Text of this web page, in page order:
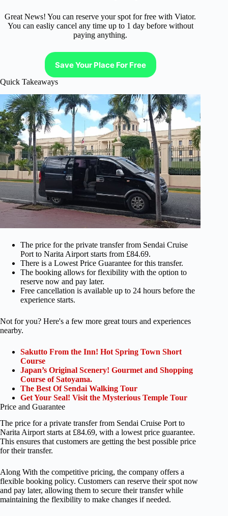
Great News! You can reserve your spot for free with Viator.
You can easliy cancel any time up to 1 day before without
paying anything.
Save Your Place For Free
Quick Takeaways
The price for the private transfer from Sendai Cruise
Port to Narita Airport starts from £84.69.
There is a Lowest Price Guarantee for this transfer.
The booking allows for flexibility with the option to
reserve now and pay later.
Free cancellation is available up to 24 hours before the
experience starts.
Not for you? Here's a few more great tours and experiences
nearby.
Sakutto From the Inn! Hot Spring Town Short
Course
Japan’s Original Scenery! Gourmet and Shopping
Course of Satoyama.
The Best Of Sendai Walking Tour
Get Your Seal! Visit the Mysterious Temple Tour
Price and Guarantee
The price for a private transfer from Sendai Cruise Port to
Narita Airport starts at £84.69, with a lowest price guarantee.
This ensures that customers are getting the best possible price
for their transfer.
Along With the competitive pricing, the company offers a
flexible booking policy. Customers can reserve their spot now
and pay later, allowing them to secure their transfer while
maintaining the flexibility to make changes if needed.